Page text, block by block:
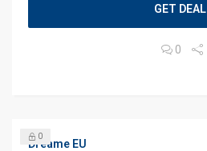
GET DEAL
0
Dreame EU
0